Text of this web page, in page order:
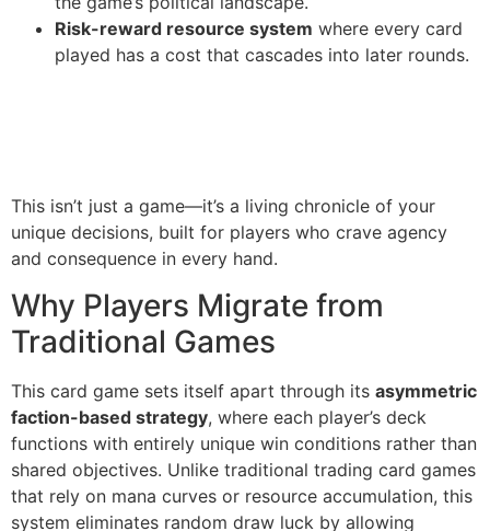
Risk-reward resource system where every card
played has a cost that cascades into later rounds.
This isn’t just a game—it’s a living chronicle of your
unique decisions, built for players who crave agency
and consequence in every hand.
Why Players Migrate from
Traditional Games
This card game sets itself apart through its asymmetric
faction-based strategy, where each player’s deck
functions with entirely unique win conditions rather than
shared objectives. Unlike traditional trading card games
that rely on mana curves or resource accumulation, this
system eliminates random draw luck by allowing